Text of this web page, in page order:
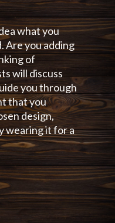
what you
Are you adding
of
will discuss
you through
that you
design,
wearing it for a